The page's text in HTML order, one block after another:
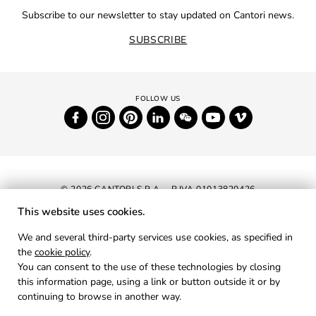
Subscribe to our newsletter to stay updated on Cantori news.
SUBSCRIBE
© 2026 CANTORI S.P.A. - P.IVA 01013820426
PRIVACY
COOKIES
This website uses cookies.
We and several third-party services use cookies, as specified in
the cookie policy.
You can consent to the use of these technologies by closing
this information page, using a link or button outside it or by
continuing to browse in another way.